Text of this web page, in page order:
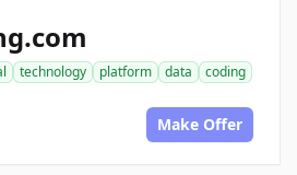
technology platform data
coding
Make Offer